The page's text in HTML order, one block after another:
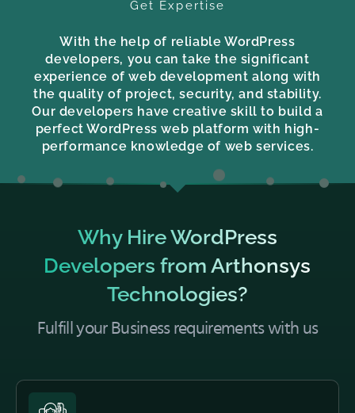
Get Expertise
With the help of reliable WordPress
developers, you can take the significant
experience of web development along with
the quality of project, security, and stability.
Our developers have creative skill to build a
perfect WordPress web platform with high-
performance knowledge of web services.
Why Hire WordPress
Developers from Arthonsys
Technologies?
Fulfill your Business requirements with us